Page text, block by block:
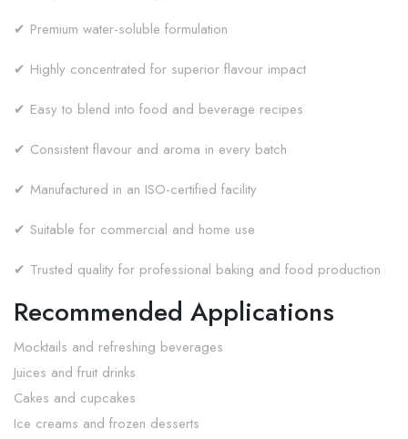
✔ Premium water-soluble formulation
✔ Highly concentrated for superior flavour impact
✔ Easy to blend into food and beverage recipes
✔ Consistent flavour and aroma in every batch
✔ Manufactured in an ISO-certified facility
✔ Suitable for commercial and home use
✔ Trusted quality for professional baking and food production
Recommended Applications
Mocktails and refreshing beverages
Juices and fruit drinks
Cakes and cupcakes
Ice creams and frozen desserts